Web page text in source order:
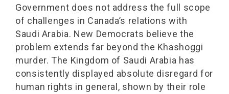
Government does not address the full scope
of challenges in Canada’s relations with
Saudi Arabia. New Democrats believe the
problem extends far beyond the Khashoggi
murder. The Kingdom of Saudi Arabia has
consistently displayed absolute disregard for
human rights in general, shown by their role